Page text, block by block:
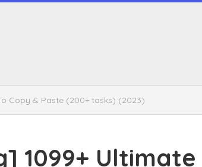
Sales (2026)
Copy & Paste (200+ tasks) (2023)
1099+ Ultimate